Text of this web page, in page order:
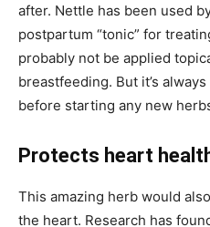
after. Nettle has been used
postpartum “tonic” for
probably not be applied
breastfeeding. But it’s
before starting any new
Protects heart
This amazing herb would
the heart. Research has